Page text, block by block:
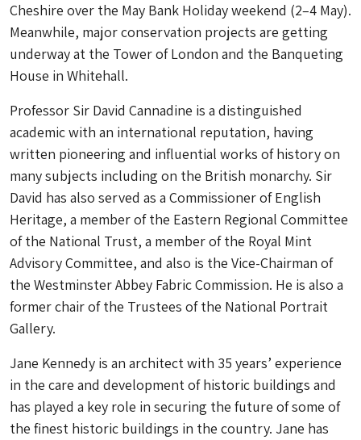
Cheshire over the May Bank Holiday weekend (2–4 May).
Meanwhile, major conservation projects are getting
underway at the Tower of London and the Banqueting
House in Whitehall.
Professor Sir David Cannadine is a distinguished
academic with an international reputation, having
written pioneering and influential works of history on
many subjects including on the British monarchy. Sir
David has also served as a Commissioner of English
Heritage, a member of the Eastern Regional Committee
of the National Trust, a member of the Royal Mint
Advisory Committee, and also is the Vice-Chairman of
the Westminster Abbey Fabric Commission. He is also a
former chair of the Trustees of the National Portrait
Gallery.
Jane Kennedy is an architect with 35 years’ experience
in the care and development of historic buildings and
has played a key role in securing the future of some of
the finest historic buildings in the country. Jane has